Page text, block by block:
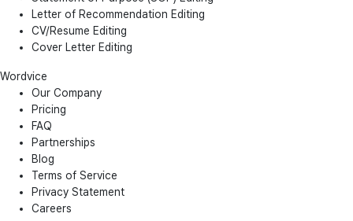
Letter of Recommendation Editing
CV/Resume Editing
Cover Letter Editing
Wordvice
Our Company
Pricing
FAQ
Partnerships
Blog
Terms of Service
Privacy Statement
Careers